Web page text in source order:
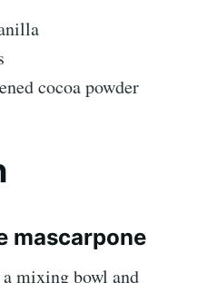
cocoa powder
mascarpone
mixing bowl and